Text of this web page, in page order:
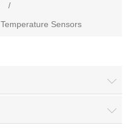
/
Temperature Sensors